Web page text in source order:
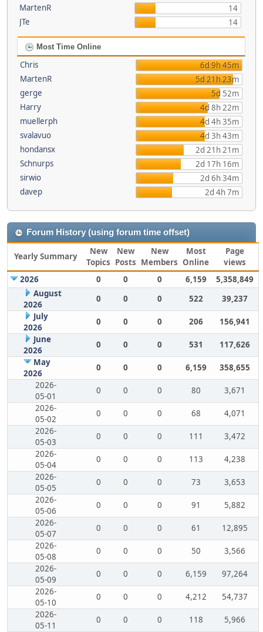
MartenR
14
JTe
14
Most Time Online
Chris
6d 9h 45m
MartenR
5d 21h 23m
gerge
5d 52m
Harry
4d 8h 22m
muellerph
4d 4h 35m
svalavuo
4d 3h 43m
hondansx
2d 21h 21m
Schnurps
2d 17h 16m
sirwio
2d 6h 34m
davep
2d 4h 7m
Forum History (using forum time offset)
Yearly Summary
New
Topics
New
Posts
New
Members
Most
Online
Page
views
2026
0 0 0 6,159
5,358,849
August
2026
0 0 0 522
39,237
July
2026
0 0 0 206
156,941
June
2026
0 0 0 531
117,626
May
2026
0 0 0 6,159
358,655
2026-
05-01
0 0 0 80
3,671
2026-
05-02
0 0 0 68
4,071
2026-
05-03
0 0 0 111
3,472
2026-
05-04
0 0 0 113
4,238
2026-
05-05
0 0 0 73
3,653
2026-
05-06
0 0 0 91
5,882
2026-
05-07
0 0 0 61
12,895
2026-
05-08
0 0 0 50
3,566
2026-
05-09
0 0 0 6,159
97,264
2026-
05-10
0 0 0 4,212
54,737
2026-
05-11
0 0 0 118
5,966